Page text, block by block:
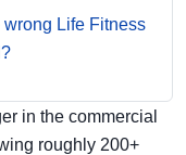
Life Fitness
in the commercial
roughly 200+